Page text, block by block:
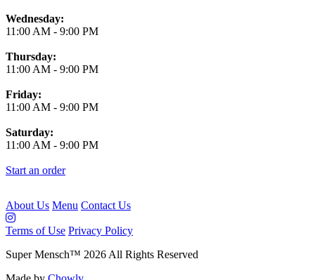
Wednesday:
11:00 AM - 9:00 PM
Thursday:
11:00 AM - 9:00 PM
Friday:
11:00 AM - 9:00 PM
Saturday:
11:00 AM - 9:00 PM
Start an order
About Us Menu Contact Us
Terms of Use Privacy Policy
Super Mensch™ 2026 All Rights Reserved